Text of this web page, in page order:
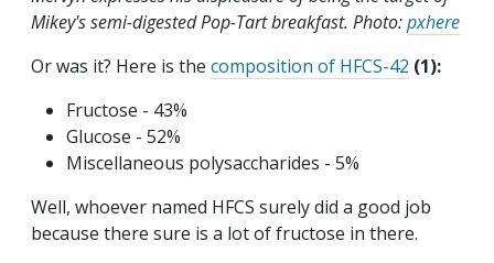
Mikey's semi-digested Pop-Tart breakfast. Photo:pxhere
Or was it? Here is the composition of HFCS-42 (1):
Fructose - 43%
Glucose - 52%
Miscellaneous polysaccharides - 5%
Well, whoever named HFCS surely did a good job
because there sure is a lot of fructose in there.